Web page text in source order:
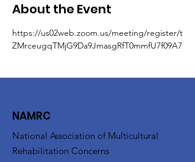
About the Event
https://us02web.zoom.us/meeting/register/t
ZMrceugqTMjG9Da9JmasgRfT0mmfU7f09A7
NAMRC
National Association of Multicultural
Rehabilitation Concerns